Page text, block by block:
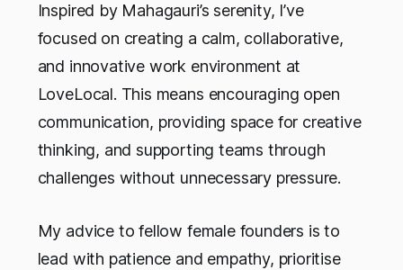
Inspired by Mahagauri’s serenity, I’ve
focused on creating a calm, collaborative,
and innovative work environment at
LoveLocal. This means encouraging open
communication, providing space for creative
thinking, and supporting teams through
challenges without unnecessary pressure.
My advice to fellow female founders is to
lead with patience and empathy, prioritise